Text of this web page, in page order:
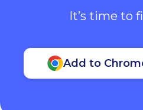
It’s time to
Add to